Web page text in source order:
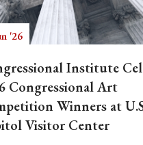
'26
Institute
Congressional Art
Winners at
Visitor Center